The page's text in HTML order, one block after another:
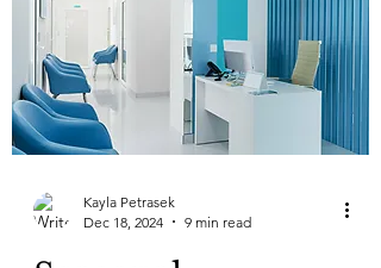
Kayla Petrasek
Dec 18, 2024
9 min read